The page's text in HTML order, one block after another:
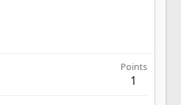
Points
1